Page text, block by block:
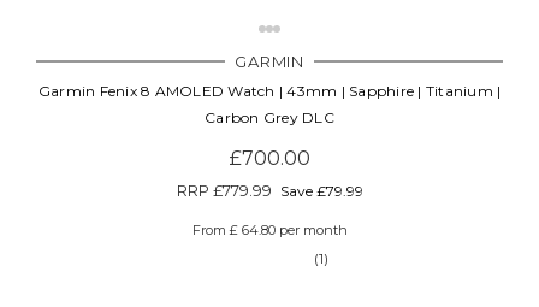
GARMIN
Garmin Fenix 8 AMOLED Watch | 43mm | Sapphire | Titanium |
Carbon Grey DLC
£700.00
RRP £779.99 Save £79.99
From £ 64.80 per month
(1)